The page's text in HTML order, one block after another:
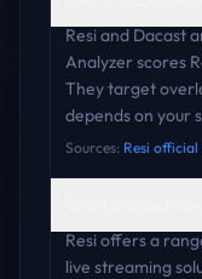
Resi and Dacast
Analyzer scores
They target
depends on your
Sources: Resi official
Resi offers a
live streaming